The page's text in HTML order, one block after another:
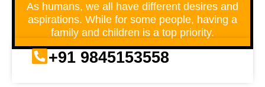
As humans, we all have different desires and
aspirations. While for some people, having a
family and children is a top priority.
+91 9845153558